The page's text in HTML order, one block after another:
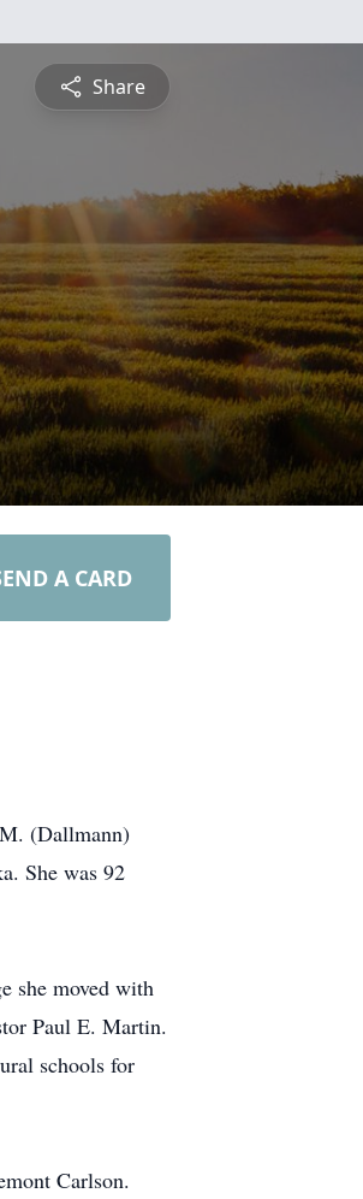
Share
A CARD
(Dallmann)
She was 92
she moved with
Paul E. Martin.
schools for
Carlson.